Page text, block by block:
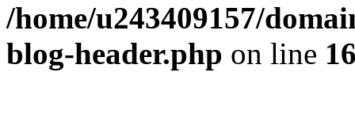
/home/u243409157/
blog-header.php on line